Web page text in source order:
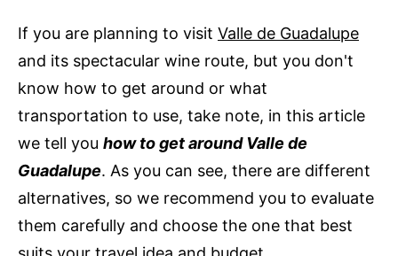
If you are planning to visit Valle de Guadalupe
and its spectacular wine route, but you don't
know how to get around or what
transportation to use, take note, in this article
we tell you how to get around Valle de
Guadalupe. As you can see, there are different
alternatives, so we recommend you to evaluate
them carefully and choose the one that best